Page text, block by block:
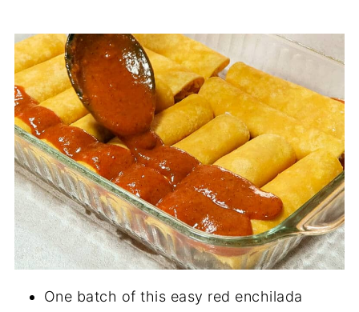
One batch of this easy red enchilada